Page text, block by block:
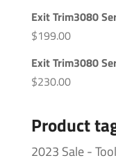
Exit Trim3080
$199.00
Exit Trim3080
$230.00
Product
2023 Sale -